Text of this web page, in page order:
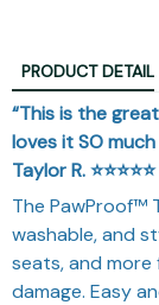
PRODUCT DETAIL
“This is the
loves it SO
Taylor R. ⭐⭐⭐⭐⭐️
The PawProof™
washable, and
seats, and
damage. Easy